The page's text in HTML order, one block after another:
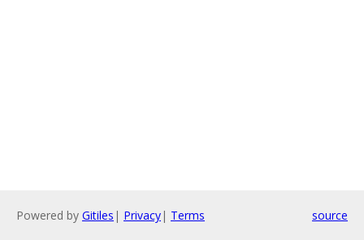
Powered by Gitiles | Privacy| Terms source